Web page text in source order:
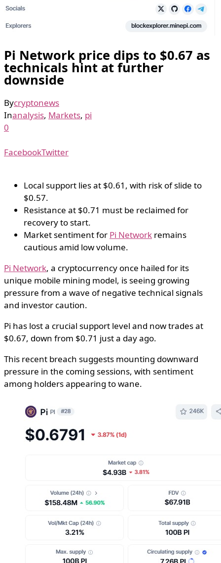
Pi Network price dips to $0.67 as
technicals hint at further
downside
Bycryptonews
Inanalysis, Markets, pi
0
FacebookTwitter
Local support lies at $0.61, with risk of slide to
$0.57.
Resistance at $0.71 must be reclaimed for
recovery to start.
Market sentiment for Pi Network remains
cautious amid low volume.
Pi Network, a cryptocurrency once hailed for its
unique mobile mining model, is seeing growing
pressure from a wave of negative technical signals
and investor caution.
Pi has lost a crucial support level and now trades at
$0.67, down from $0.71 just a day ago.
This recent breach suggests mounting downward
pressure in the coming sessions, with sentiment
among holders appearing to wane.